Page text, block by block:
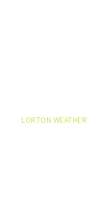
LORTON WEATHER